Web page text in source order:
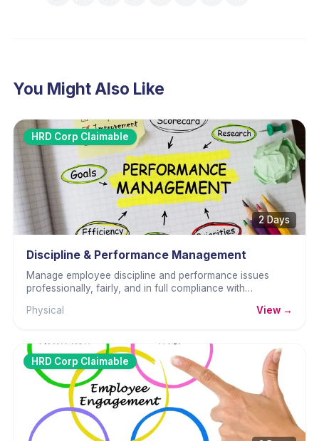
You Might Also Like
HRD Corp Claimable
2 Days
Discipline & Performance Management
Manage employee discipline and performance issues
professionally, fairly, and in full compliance with
Physical
View →
HRD Corp Claimable